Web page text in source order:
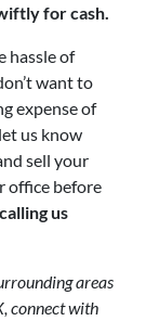
for cash.
hassle of
want to
expense of
us know
sell your
office before
calling us
areas
connect with